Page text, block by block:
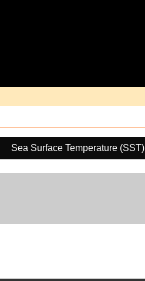
Sea Surface Temperature (SST)